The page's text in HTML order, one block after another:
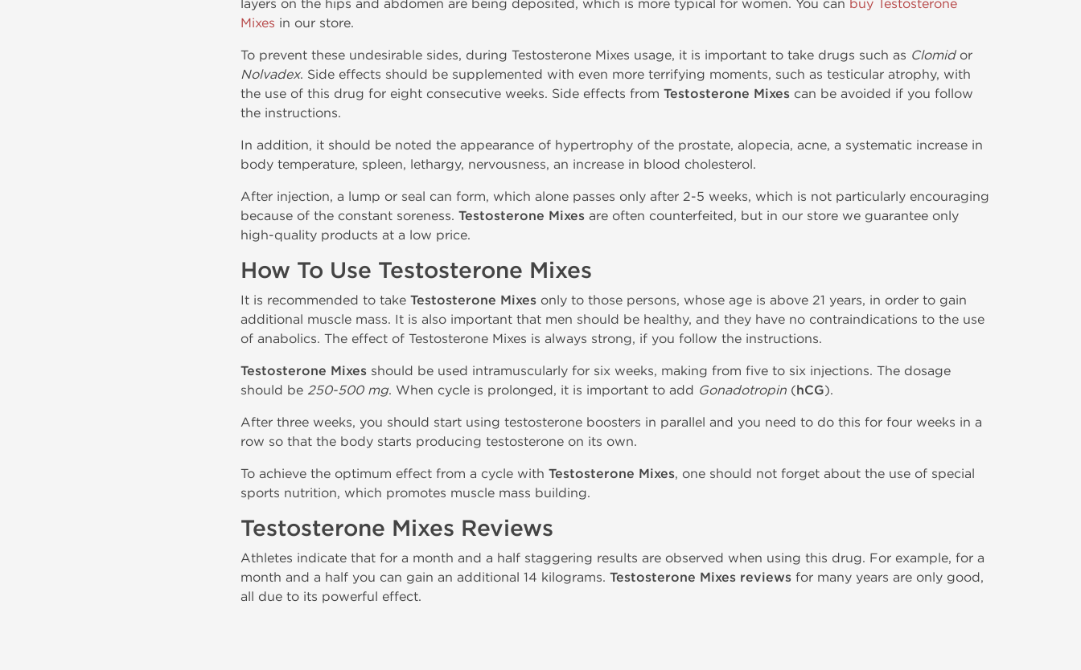
layers on the hips and abdomen are being deposited, which is more typical for women. You can buy Testosterone
Mixes in our store.
To prevent these undesirable sides, during Testosterone Mixes usage, it is important to take drugs such as Clomidor
Nolvadex. Side effects should be supplemented with even more terrifying moments, such as testicular atrophy, with
the use of this drug for eight consecutive weeks. Side effects from Testosterone Mixescan be avoided if you follow
the instructions.
In addition, it should be noted the appearance of hypertrophy of the prostate, alopecia, acne, a systematic increase in
body temperature, spleen, lethargy, nervousness, an increase in blood cholesterol.
After injection, a lump or seal can form, which alone passes only after 2-5 weeks, which is not particularly encouraging
because of the constant soreness. Testosterone Mixesare often counterfeited, but in our store we guarantee only
high-quality products at a low price.
How To Use Testosterone Mixes
It is recommended to take Testosterone Mixesonly to those persons, whose age is above 21 years, in order to gain
additional muscle mass. It is also important that men should be healthy, and they have no contraindications to the use
of anabolics. The effect of Testosterone Mixes is always strong, if you follow the instructions.
Testosterone Mixesshould be used intramuscularly for six weeks, making from five to six injections. The dosage
should be 250-500 mg. When cycle is prolonged, it is important to add Gonadotropin(hCG).
After three weeks, you should start using testosterone boosters in parallel and you need to do this for four weeks in a
row so that the body starts producing testosterone on its own.
To achieve the optimum effect from a cycle with Testosterone Mixes, one should not forget about the use of special
sports nutrition, which promotes muscle mass building.
Testosterone Mixes Reviews
Athletes indicate that for a month and a half staggering results are observed when using this drug. For example, for a
month and a half you can gain an additional 14 kilograms. Testosterone Mixes reviewsfor many years are only good,
all due to its powerful effect.